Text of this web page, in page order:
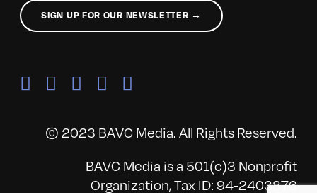
SIGN UP FOR OUR NEWSLETTER →
© 2023 BAVC Media. All Rights Reserved.
BAVC Media is a 501(c)3 Nonprofit
Organization, Tax ID: 94-2403876